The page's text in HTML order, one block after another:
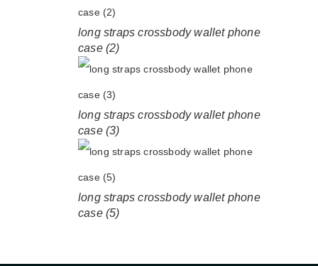
long straps crossbody wallet phone
case (2)
long straps crossbody wallet phone
case (3)
long straps crossbody wallet phone
case (5)